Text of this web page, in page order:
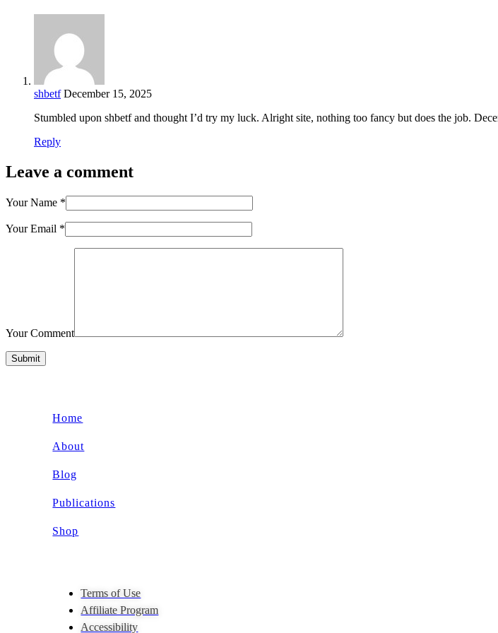
shbetf December 15, 2025
Stumbled upon shbetf and thought I’d try my luck. Alright site, nothing too fancy but does the job.
Reply
Leave a comment
Your Name *
Your Email *
Your Comment
Submit
Home
About
Blog
Publications
Shop
Terms of Use
Affiliate Program
Accessibility